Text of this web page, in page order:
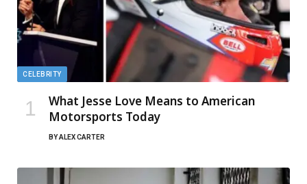
CELEBRITY
What Jesse Love Means to American
Motorsports Today
BYALEX CARTER